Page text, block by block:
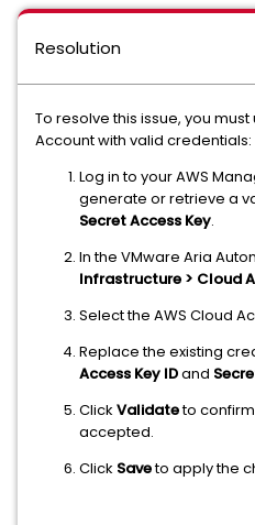
Resolution
To resolve this issue, you
Account with valid credentials:
Log in to your AWS
generate or retrieve a
Secret Access Key.
In the VMware Aria
Infrastructure > Cloud
Select the AWS Cloud
Replace the existing
Access Key IDand
Click Validateto
accepted.
Click Saveto apply the